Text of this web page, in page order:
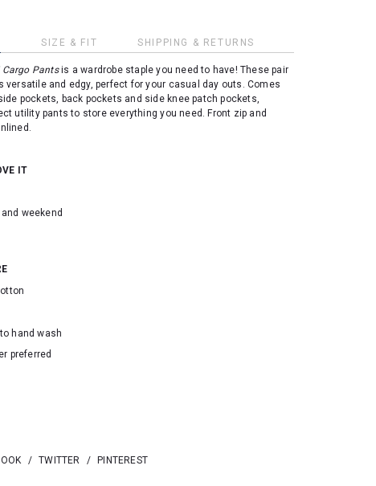
SIZE & FIT SHIPPING & RETURNS
Cargo Pantsis a wardrobe staple you need to have! These pair
versatile and edgy, perfect for your casual day outs. Comes
pockets, back pockets and side knee patch pockets,
utility pants to store everything you need. Front zip and
IT
weekend
hand wash
preferred
/ TWITTER / PINTEREST